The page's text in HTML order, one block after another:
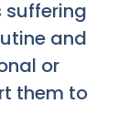
suffering
and
or
them to